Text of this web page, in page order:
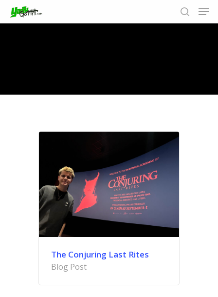
The Conjuring Last Rites
Blog Post